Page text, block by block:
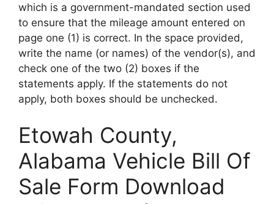
which is a government-mandated section used
to ensure that the mileage amount entered on
page one (1) is correct. In the space provided,
write the name (or names) of the vendor(s), and
check one of the two (2) boxes if the
statements apply. If the statements do not
apply, both boxes should be unchecked.
Etowah County,
Alabama Vehicle Bill Of
Sale Form Download